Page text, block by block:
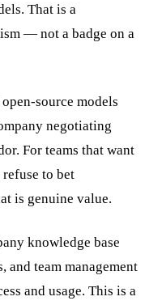
That is a
— not a badge on a
source models
negotiating
For teams that want
to bet
is genuine value.
knowledge base
team management
and usage. This is a